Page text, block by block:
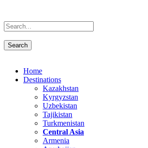
Home
Destinations
Kazakhstan
Kyrgyzstan
Uzbekistan
Tajikistan
Turkmenistan
Central Asia
Armenia